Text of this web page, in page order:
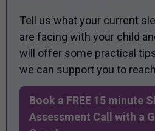
Tell us what your current
are facing with your child
will offer some practical
we can support you to
Book a FREE 15 minute
Assessment Call with a